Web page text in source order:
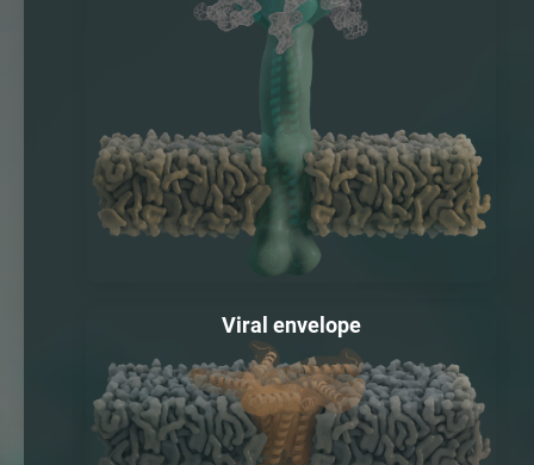
Viral envelope